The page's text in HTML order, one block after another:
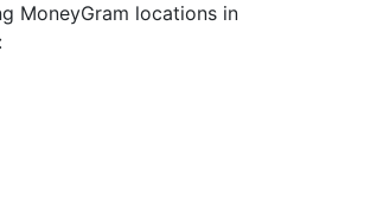
MoneyGram locations in